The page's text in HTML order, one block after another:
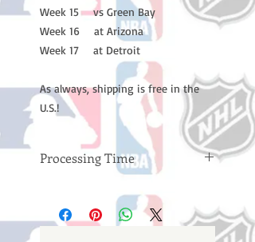
Week 15 vs Green Bay
Week 16 at Arizona
Week 17 at Detroit
As always, shipping is free in the
U.S.!
Processing Time
business days (not counting
weekends or holidays) to process